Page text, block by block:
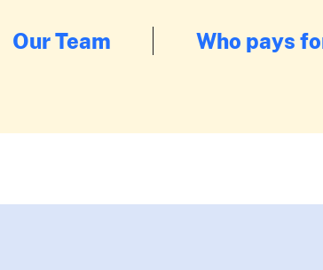
Our Team Who pays